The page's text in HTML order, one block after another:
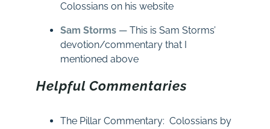
Colossians on his website
Sam Storms— This is Sam Storms’
devotion/commentary that I
mentioned above
Helpful Commentaries
The Pillar Commentary: Colossians by